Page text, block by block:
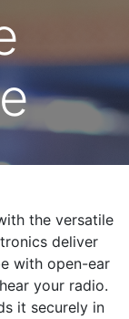
the versatile
deliver
with open-ear
your radio.
it securely in